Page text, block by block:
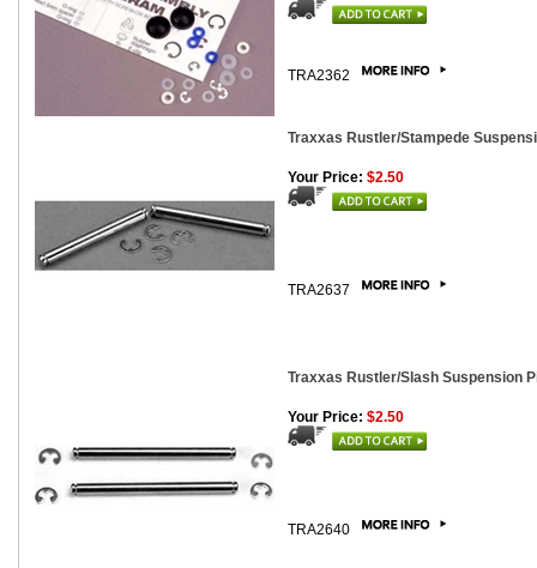
TRA2362
Traxxas Rustler/Stampede
Your Price: $2.50
TRA2637
Traxxas Rustler/Slash Suspension
Your Price: $2.50
TRA2640